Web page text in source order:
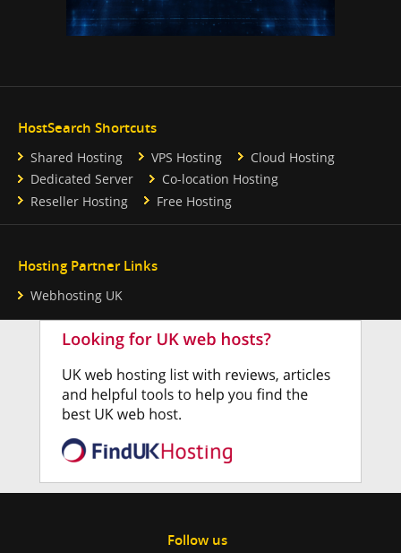
HostSearch Shortcuts
Shared Hosting VPS Hosting
Cloud Hosting
Dedicated Server
Co-location Hosting
Reseller Hosting
Free Hosting
Hosting Partner Links
Webhosting UK
Follow us